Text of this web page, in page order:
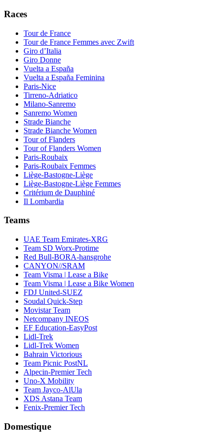
Races
Tour de France
Tour de France Femmes avec Zwift
Giro d’Italia
Giro Donne
Vuelta a España
Vuelta a España Feminina
Paris-Nice
Tirreno-Adriatico
Milano-Sanremo
Sanremo Women
Strade Bianche
Strade Bianche Women
Tour of Flanders
Tour of Flanders Women
Paris-Roubaix
Paris-Roubaix Femmes
Liège-Bastogne-Liège
Liège-Bastogne-Liège Femmes
Critérium de Dauphiné
Il Lombardia
Teams
UAE Team Emirates-XRG
Team SD Worx-Protime
Red Bull-BORA-hansgrohe
CANYON//SRAM
Team Visma | Lease a Bike
Team Visma | Lease a Bike Women
FDJ United-SUEZ
Soudal Quick-Step
Movistar Team
Netcompany INEOS
EF Education-EasyPost
Lidl-Trek
Lidl-Trek Women
Bahrain Victorious
Team Picnic PostNL
Alpecin-Premier Tech
Uno-X Mobility
Team Jayco-AlUla
XDS Astana Team
Fenix-Premier Tech
Domestique